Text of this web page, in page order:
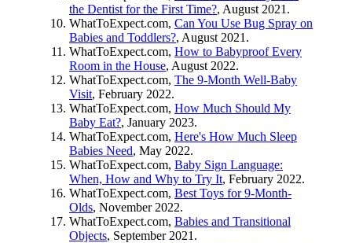
the Dentist for the First Time?, August 2021.
WhatToExpect.com, Can You Use Bug Spray on
Babies and Toddlers?, August 2021.
WhatToExpect.com, How to Babyproof Every
Room in the House, August 2022.
WhatToExpect.com, The 9-Month Well-Baby
Visit, February 2022.
WhatToExpect.com, How Much Should My
Baby Eat?, January 2023.
WhatToExpect.com, Here's How Much Sleep
Babies Need, May 2022.
WhatToExpect.com, Baby Sign Language:
When, How and Why to Try It, February 2022.
WhatToExpect.com, Best Toys for 9-Month-
Olds, November 2022.
WhatToExpect.com, Babies and Transitional
Objects, September 2021.